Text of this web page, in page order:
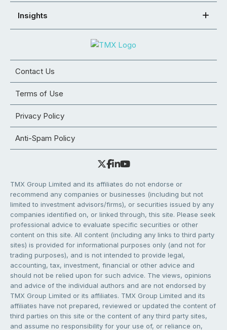
Insights
Contact Us
Terms of Use
Privacy Policy
Anti-Spam Policy
TMX Group Limited and its affiliates do not endorse or
recommend any companies or businesses (including but not
limited to investment advisors/firms), or securities issued by any
companies identified on, or linked through, this site. Please seek
professional advice to evaluate specific securities or other
content on this site. All content (including any links to third party
sites) is provided for informational purposes only (and not for
trading purposes), and is not intended to provide legal,
accounting, tax, investment, financial or other advice and
should not be relied upon for such advice. The views, opinions
and advice of the individual authors and are not endorsed by
TMX Group Limited or its affiliates. TMX Group Limited and its
affiliates have not prepared, reviewed or updated the content of
third parties on this site or the content of any third party sites,
and assume no responsibility for your use of, or reliance on,